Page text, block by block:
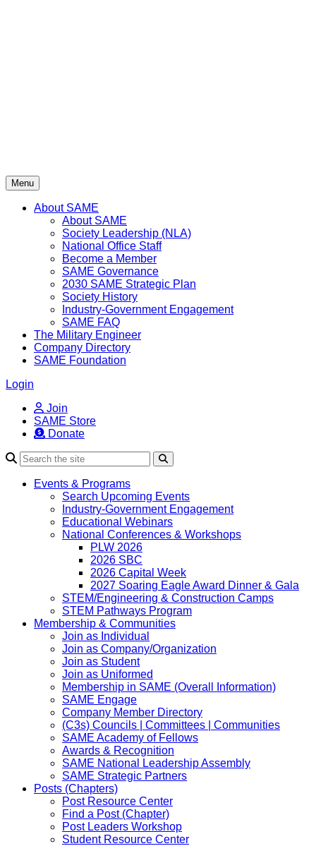
Menu
About SAME
About SAME
Society Leadership (NLA)
National Office Staff
Become a Member
SAME Governance
2030 SAME Strategic Plan
Society History
Industry-Government Engagement
SAME FAQ
The Military Engineer
Company Directory
SAME Foundation
Login
Join
SAME Store
Donate
Events & Programs
Search Upcoming Events
Industry-Government Engagement
Educational Webinars
National Conferences & Workshops
PLW 2026
2026 SBC
2026 Capital Week
2027 Soaring Eagle Award Dinner & Gala
STEM/Engineering & Construction Camps
STEM Pathways Program
Membership & Communities
Join as Individual
Join as Company/Organization
Join as Student
Join as Uniformed
Membership in SAME (Overall Information)
SAME Engage
Company Member Directory
(C3s) Councils | Committees | Communities
SAME Academy of Fellows
Awards & Recognition
SAME National Leadership Assembly
SAME Strategic Partners
Posts (Chapters)
Post Resource Center
Find a Post (Chapter)
Post Leaders Workshop
Student Resource Center